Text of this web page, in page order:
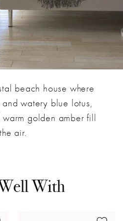
beach house where
watery blue lotus,
golden amber fill
the air.
With